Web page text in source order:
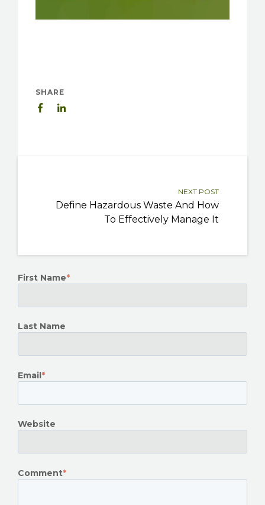
SHARE
NEXT POST
Define Hazardous Waste And How
To Effectively Manage It
First Name*
Last Name
Email*
Website
Comment*